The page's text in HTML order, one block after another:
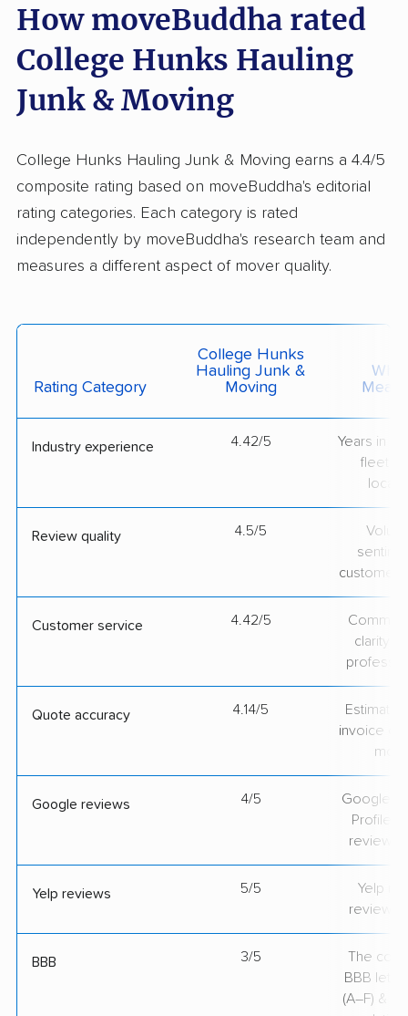
How moveBuddha rated
College Hunks Hauling
Junk & Moving
College Hunks Hauling Junk & Moving earns a 4.4/5
composite rating based on moveBuddha's editorial
rating categories. Each category is rated
independently by moveBuddha's research team and
measures a different aspect of mover quality.
Rating Category
College Hunks
Hauling Junk &
Moving
Industry experience 4.42/5
Years in
fleet
Review quality 4.5/5
customer
Customer service 4.42/5
clarity &
Quote accuracy 4.14/5
Estimate
invoice on
Google reviews 4/5
Google
Profile
review
Yelp reviews 5/5
Yelp
review
BBB 3/5
The
BBB
(A–F) &